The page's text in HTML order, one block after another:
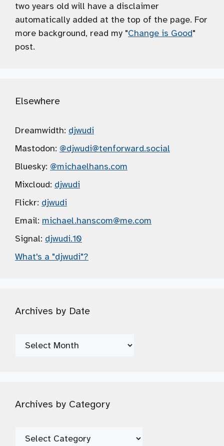
two years old will have a disclaimer
automatically added at the top of the page. For
more background, read my "Change is Good"
post.
Elsewhere
Dreamwidth: djwudi
Mastodon: @djwudi@tenforward.social
Bluesky: @michaelhans.com
Mixcloud: djwudi
Flickr: djwudi
Email: michael.hanscom@me.com
Signal: djwudi.10
What's a "djwudi"?
Archives by Date
Archives
Archives by Category
Archives